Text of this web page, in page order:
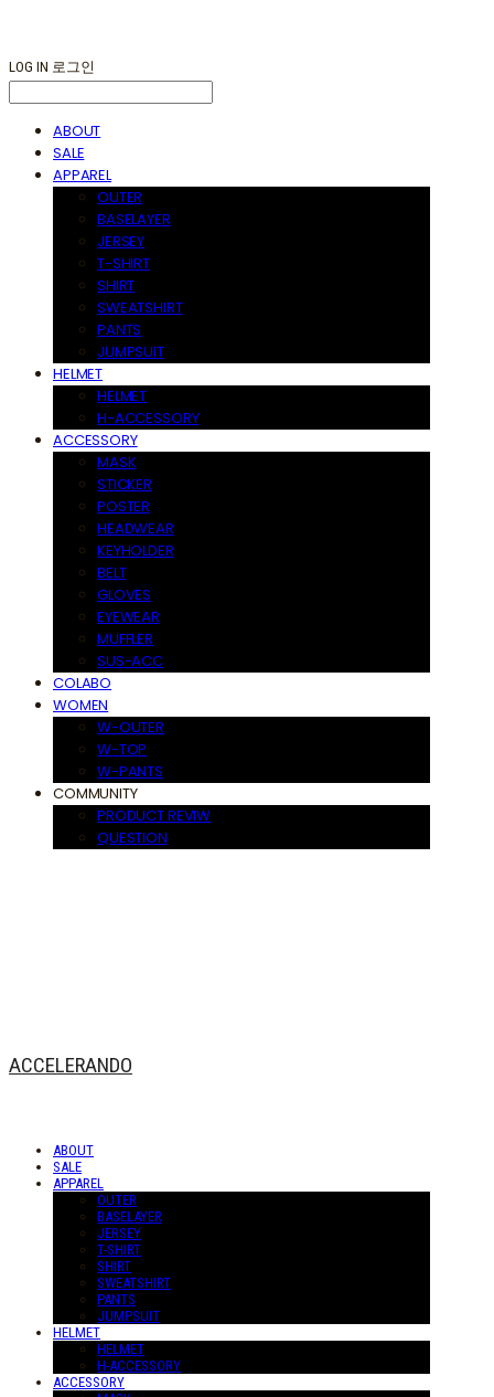
LOG IN 로그인
ABOUT
SALE
APPAREL
OUTER
BASELAYER
JERSEY
T-SHIRT
SHIRT
SWEATSHIRT
PANTS
JUMPSUIT
HELMET
HELMET
H-ACCESSORY
ACCESSORY
MASK
STICKER
POSTER
HEADWEAR
KEYHOLDER
BELT
GLOVES
EYEWEAR
MUFFLER
SUS-ACC
COLABO
WOMEN
W-OUTER
W-TOP
W-PANTS
COMMUNITY
PRODUCT REVIW
QUESTION
ACCELERANDO
ABOUT
SALE
APPAREL
OUTER
BASELAYER
JERSEY
T-SHIRT
SHIRT
SWEATSHIRT
PANTS
JUMPSUIT
HELMET
HELMET
H-ACCESSORY
ACCESSORY